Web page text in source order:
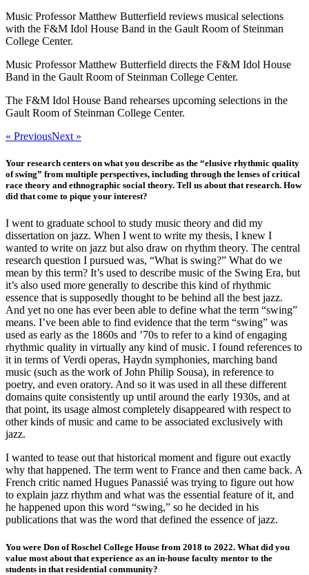
Music Professor Matthew Butterfield reviews musical selections
with the F&M Idol House Band in the Gault Room of Steinman
College Center.
Music Professor Matthew Butterfield directs the F&M Idol House
Band in the Gault Room of Steinman College Center.
The F&M Idol House Band rehearses upcoming selections in the
Gault Room of Steinman College Center.
« PreviousNext »
Your research centers on what you describe as the “elusive rhythmic quality
of swing” from multiple perspectives, including through the lenses of critical
race theory and ethnographic social theory. Tell us about that research. How
did that come to pique your interest?
I went to graduate school to study music theory and did my
dissertation on jazz. When I went to write my thesis, I knew I
wanted to write on jazz but also draw on rhythm theory. The central
research question I pursued was, “What is swing?” What do we
mean by this term? It’s used to describe music of the Swing Era, but
it’s also used more generally to describe this kind of rhythmic
essence that is supposedly thought to be behind all the best jazz.
And yet no one has ever been able to define what the term “swing”
means. I’ve been able to find evidence that the term “swing” was
used as early as the 1860s and ’70s to refer to a kind of engaging
rhythmic quality in virtually any kind of music. I found references to
it in terms of Verdi operas, Haydn symphonies, marching band
music (such as the work of John Philip Sousa), in reference to
poetry, and even oratory. And so it was used in all these different
domains quite consistently up until around the early 1930s, and at
that point, its usage almost completely disappeared with respect to
other kinds of music and came to be associated exclusively with
jazz.
I wanted to tease out that historical moment and figure out exactly
why that happened. The term went to France and then came back. A
French critic named Hugues Panassié was trying to figure out how
to explain jazz rhythm and what was the essential feature of it, and
he happened upon this word “swing,” so he decided in his
publications that was the word that defined the essence of jazz.
You were Don of Roschel College House from 2018 to 2022. What did you
value most about that experience as an in-house faculty mentor to the
students in that residential community?